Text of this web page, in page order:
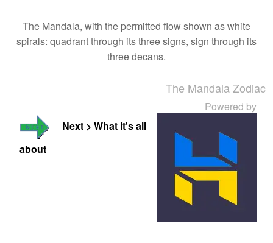
The Mandala, with the permitted flow shown as white
spirals: quadrant through its three signs, sign through its
three decans.
The Mandala Zodiac
Powered by
Next > What it's all
about